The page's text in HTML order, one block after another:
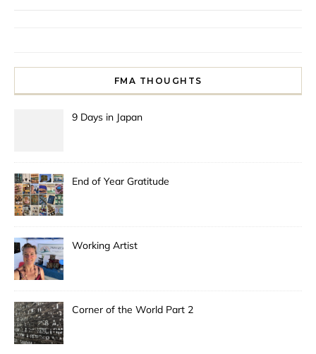
FMA THOUGHTS
9 Days in Japan
End of Year Gratitude
Working Artist
Corner of the World Part 2